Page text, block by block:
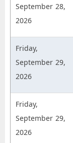
September 28,
2026
Friday,
September 29,
2026
Friday,
September 29,
2026